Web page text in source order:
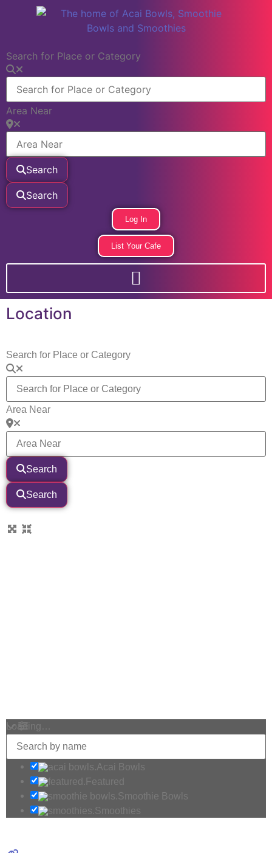
Search for Place or Category
Area Near
Search
Search
Log In
List Your Cafe
Location
Search for Place or Category
Area Near
Search
Search
Loading…
Acai Bowls
Featured
Smoothie Bowls
Smoothies